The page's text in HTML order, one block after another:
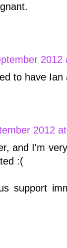
2012
to have
2012
and I'm
:(
support